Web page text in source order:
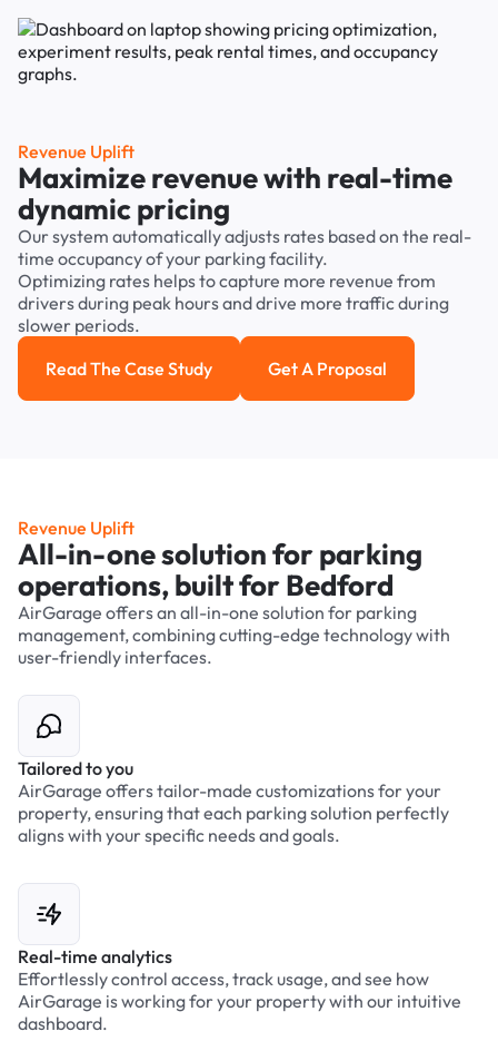
Revenue Uplift
Maximize revenue with real-time
dynamic pricing
Our system automatically adjusts rates based on the real-
time occupancy of your parking facility.
Optimizing rates helps to capture more revenue from
drivers during peak hours and drive more traffic during
slower periods.
Read the case study
Read The Case Study Get a Proposal
Get A Proposal
Revenue Uplift
All-in-one solution for parking
operations, built for Bedford
AirGarage offers an all-in-one solution for parking
management, combining cutting-edge technology with
user-friendly interfaces.
Tailored to you
AirGarage offers tailor-made customizations for your
property, ensuring that each parking solution perfectly
aligns with your specific needs and goals.
Real-time analytics
Effortlessly control access, track usage, and see how
AirGarage is working for your property with our intuitive
dashboard.